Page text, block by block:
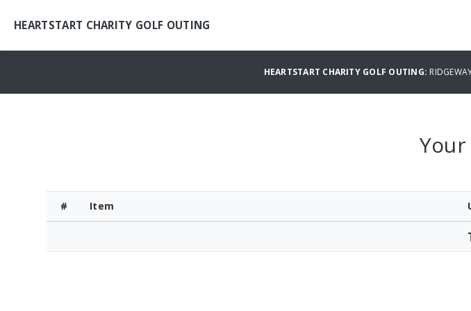
HEARTSTART CHARITY GOLF OUTING
HEARTSTART CHARITY GOLF OUTING:
# Item